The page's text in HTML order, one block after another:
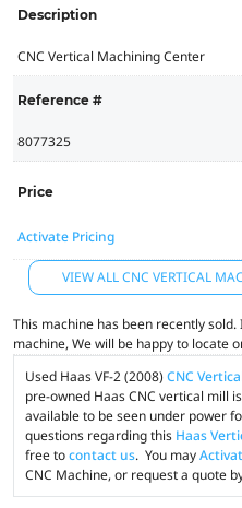
Description
CNC Vertical Machining Center
Reference #
8077325
Price
Activate Pricing
VIEW ALL CNC VERTICAL
This machine has been recently
machine, We will be happy to locate
Used Haas VF-2 (2008) CNC
pre-owned Haas CNC vertical mill
available to be seen under power
questions regarding this Haas
free tocontact us. You may
CNC Machine, or request a quote